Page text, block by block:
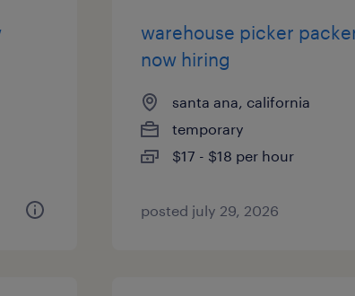
warehouse picker
now hiring
santa ana, california
temporary
$17 - $18 per hour
posted july 29, 2026